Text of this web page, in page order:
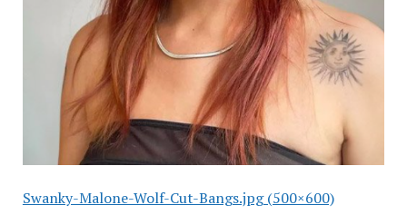
Swanky-Malone-Wolf-Cut-Bangs.jpg (500×600)